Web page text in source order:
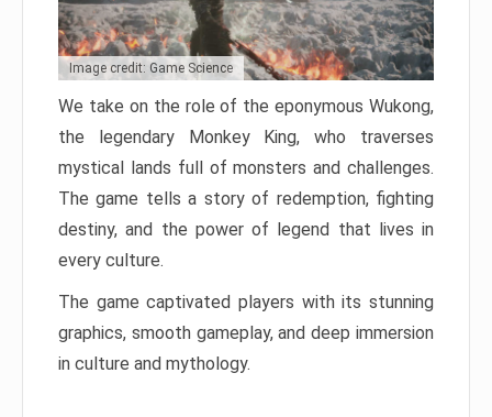
Image credit: Game Science
We take on the role of the eponymous Wukong,
the legendary Monkey King, who traverses
mystical lands full of monsters and challenges.
The game tells a story of redemption, fighting
destiny, and the power of legend that lives in
every culture.
The game captivated players with its stunning
graphics, smooth gameplay, and deep immersion
in culture and mythology.